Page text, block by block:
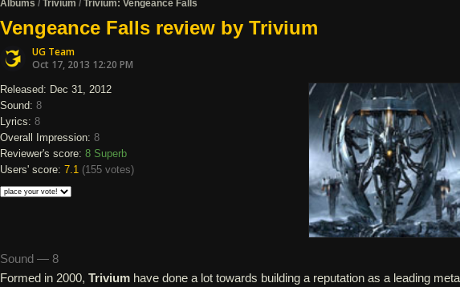
Albums / Trivium / Trivium: Vengeance Falls
Vengeance Falls review by Trivium
UG Team
Oct 17, 2013 12:20 PM
Released: Dec 31, 2012
Sound: 8
Lyrics: 8
Overall Impression: 8
Reviewer's score: 8 Superb
Users' score: 7.1 (155 votes)
Sound — 8
Formed in 2000, Trivium have done a lot towards building a reputation as a leading